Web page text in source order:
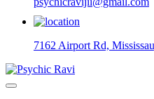
7162 Airport Rd,